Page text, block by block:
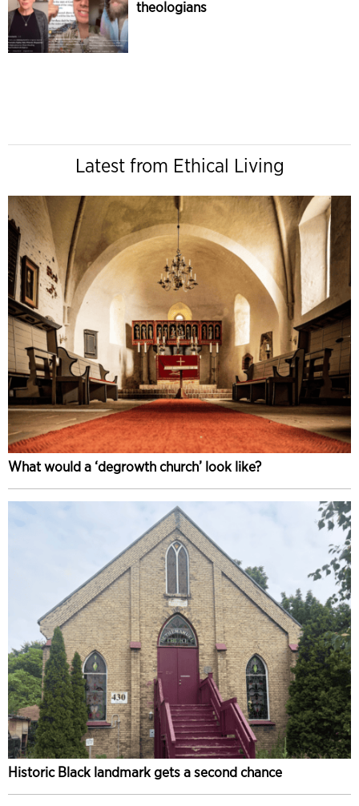
theologians
Latest from Ethical Living
What would a ‘degrowth church’ look like?
Historic Black landmark gets a second chance